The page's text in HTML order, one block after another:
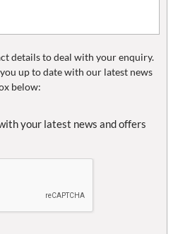
details to deal with your enquiry.
up to date with our latest news
below:
your latest news and offers